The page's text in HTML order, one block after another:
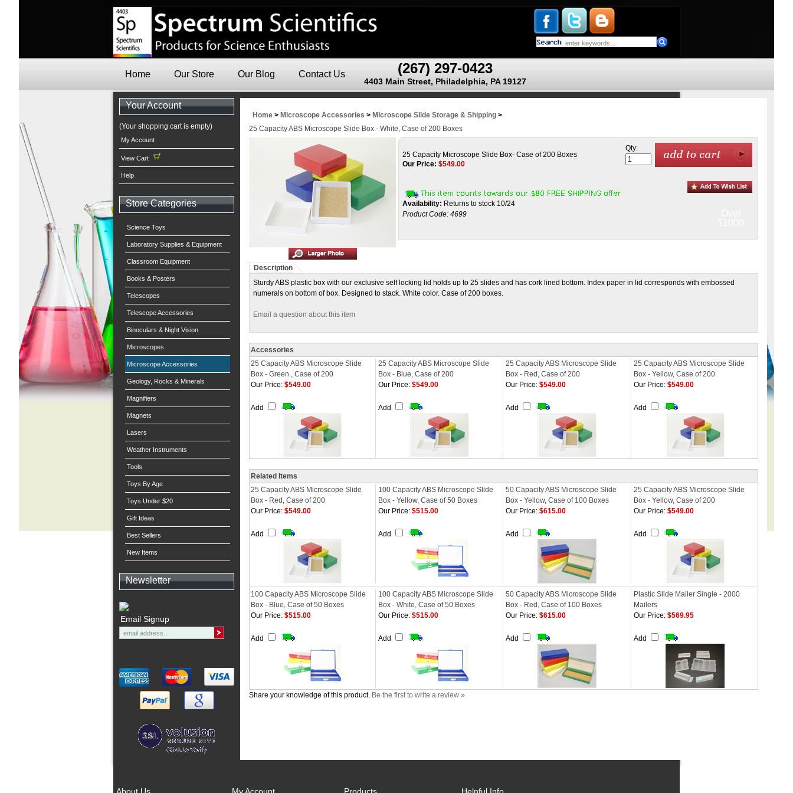
(267) 297-0423
4403 Main Street, Philadelphia, PA 19127
Home Our Store Our Blog Contact Us
Your Account
(Your shopping cart is empty)
My Account
View Cart
Help
Store Categories
Science Toys
Laboratory Supplies & Equipment
Classroom Equipment
Books & Posters
Telescopes
Telescope Accessories
Binoculars & Night Vision
Microscopes
Microscope Accessories
Geology, Rocks & Minerals
Magnifiers
Magnets
Lasers
Weather Instruments
Tools
Toys By Age
Toys Under $20
Gift Ideas
Best Sellers
New Items
Newsletter
Email Signup
Home > Microscope Accessories > Microscope Slide Storage & Shipping >
25 Capacity ABS Microscope Slide Box - White, Case of 200 Boxes
25 Capacity Microscope Slide Box- Case of 200 Boxes
Our Price: $549.00
Availability: Returns to stock 10/24
Product Code: 4699
Qty:
Description
Sturdy ABS plastic box with our exclusive self locking lid holds up to 25 slides and has cork lined bottom. Index paper in lid corresponds with embossed
numerals on bottom of box. Designed to stack. White color. Case of 200 boxes.
Email a question about this item
Accessories
25 Capacity ABS Microscope Slide
Box - Green , Case of 200
25 Capacity ABS Microscope Slide
Box - Blue, Case of 200
25 Capacity ABS Microscope Slide
Box - Red, Case of 200
25 Capacity ABS Microscope Slide
Box - Yellow, Case of 200
Our Price: $549.00
Add
Our Price: $549.00
Add
Our Price: $549.00
Add
Our Price: $549.00
Add
Related Items
25 Capacity ABS Microscope Slide
Box - Red, Case of 200
100 Capacity ABS Microscope Slide
Box - Yellow, Case of 50 Boxes
50 Capacity ABS Microscope Slide
Box - Yellow, Case of 100 Boxes
25 Capacity ABS Microscope Slide
Box - Yellow, Case of 200
Our Price: $549.00
Add
Our Price: $515.00
Add
Our Price: $615.00
Add
Our Price: $549.00
Add
100 Capacity ABS Microscope Slide
Box - Blue, Case of 50 Boxes
100 Capacity ABS Microscope Slide
Box - White, Case of 50 Boxes
50 Capacity ABS Microscope Slide
Box - Red, Case of 100 Boxes
Plastic Slide Mailer Single - 2000
Mailers
Our Price: $515.00
Add
Our Price: $515.00
Add
Our Price: $615.00
Add
Our Price: $569.95
Add
Share your knowledge of this product. Be the first to write a review »